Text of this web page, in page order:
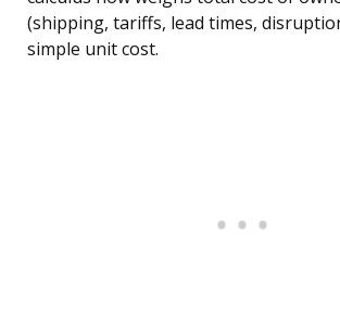
(shipping, tariffs, lead times,
simple unit cost.